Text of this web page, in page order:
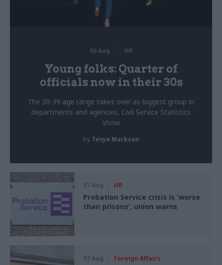
06 Aug HR
Young folks: Quarter of
officials now in their 30s
The 30-39 age range takes over as biggest group in
departments and agencies, Civil Service Statistics
show
by Tevye Markson
07 Aug HR
Probation Service crisis is ‘worse
than prisons’, union warns
07 Aug Foreign Affairs